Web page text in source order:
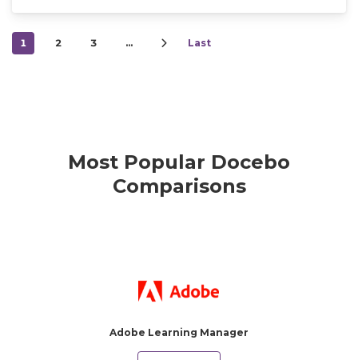
1 2 3 … Last
Most Popular Docebo
Comparisons
Adobe Learning Manager